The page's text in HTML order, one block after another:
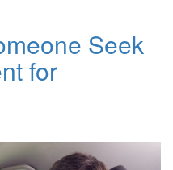
Seek
for